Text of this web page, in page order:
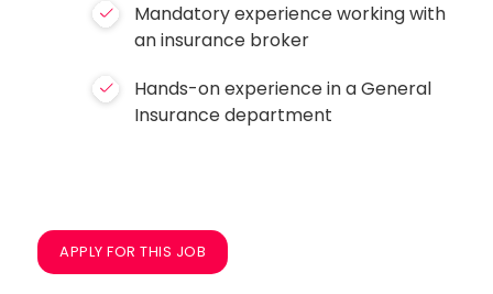
Mandatory experience working with
an insurance broker
Hands-on experience in a General
Insurance department
APPLY FOR THIS JOB